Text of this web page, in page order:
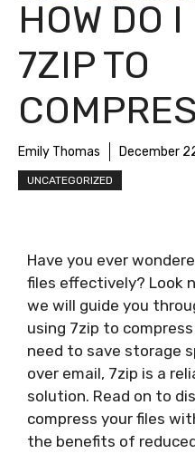
HOW DO I
7ZIP TO
Emily Thomas December
UNCATEGORIZED
Have you ever
files effectively? Look
we will guide you
using 7zip to
need to save storage
over email, 7zip is a
solution. Read on to
compress your files
the benefits of